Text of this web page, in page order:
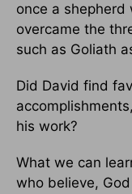
once a shepherd
overcame the
such as Goliath
Did David find
his work?
What we can
who believe,